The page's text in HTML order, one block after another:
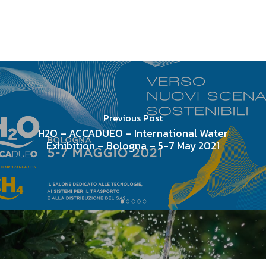
Previous Post
H2O – ACCADUEO – International Water
Exhibition – Bologna – 5-7 May 2021